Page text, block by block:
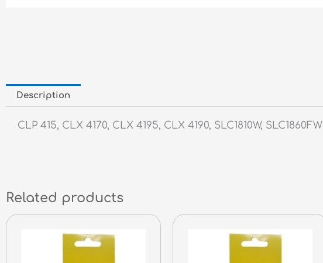
Description
CLP 415, CLX 4170, CLX 4195, CLX 4190, SLC1810W, SLC1860FW
Related products